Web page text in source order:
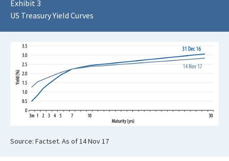
Exhibit 3
US Treasury Yield Curves
Source: Factset. As of 14 Nov 17